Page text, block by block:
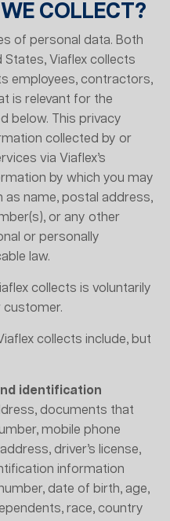
COLLECT?
of personal data. Both
Viaflex collects
employees, contractors,
is relevant for the
below. This privacy
collected by or
via Viaflex’s
by which you may
as name, postal address,
or any other
or personally
law.
collects is voluntarily
customer.
collects include, but
identification
documents that
mobile phone
driver’s license,
information
date of birth, age,
race, country